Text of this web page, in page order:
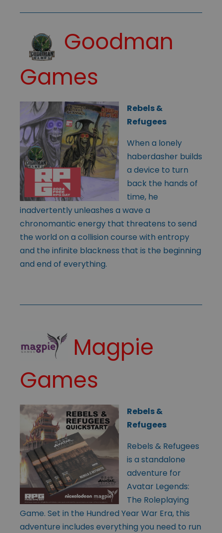
Goodman
Games
Rebels &
Refugees
When a lonely
haberdasher builds
a device to turn
back the hands of
time, he
inadvertently unleashes a wave a
chronomantic energy that threatens to send
the world on a collision course with entropy
and the infinite blackness that is the beginning
and end of everything.
Magpie
Games
Rebels &
Refugees
Rebels & Refugees
is a standalone
adventure for
Avatar Legends:
The Roleplaying
Game. Set in the Hundred Year War Era, this
adventure includes everything you need to run